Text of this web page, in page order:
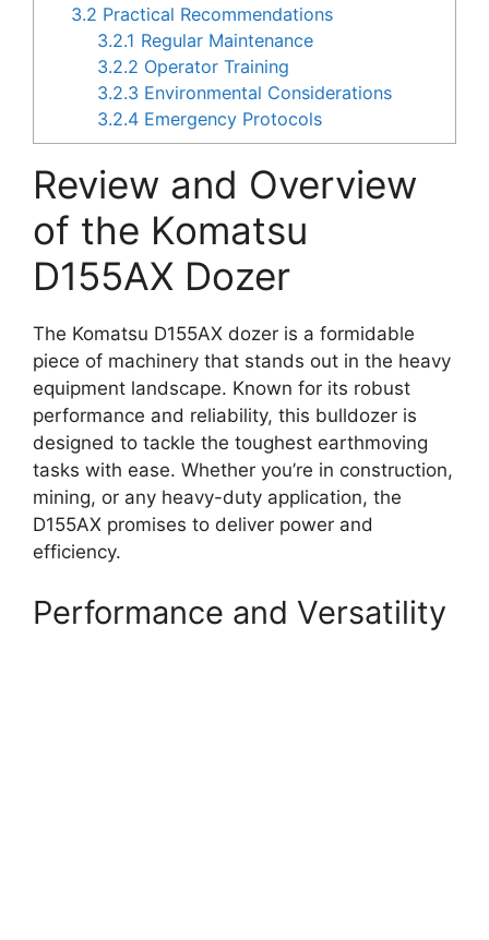
3.2 Practical Recommendations
3.2.1 Regular Maintenance
3.2.2 Operator Training
3.2.3 Environmental Considerations
3.2.4 Emergency Protocols
Review and Overview
of the Komatsu
D155AX Dozer
The Komatsu D155AX dozer is a formidable
piece of machinery that stands out in the heavy
equipment landscape. Known for its robust
performance and reliability, this bulldozer is
designed to tackle the toughest earthmoving
tasks with ease. Whether you’re in construction,
mining, or any heavy-duty application, the
D155AX promises to deliver power and
efficiency.
Performance and Versatility